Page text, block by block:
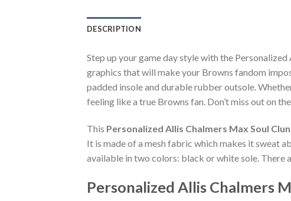
DESCRIPTION
Step up your game day style with the
graphics that will make your Browns fandom
padded insole and durable rubber outsole.
feeling like a true Browns fan. Don’t miss out on
This Personalized Allis Chalmers Max Soul
It is made of a mesh fabric which makes it sweat
available in two colors: black or white sole. There
Personalized Allis Chalmers